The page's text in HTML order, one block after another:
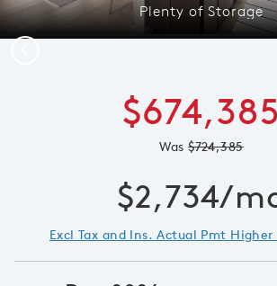
Plenty of Storage
$674,385
Was$724,385
$2,734/
Excl Tax and Ins. Actual Pmt